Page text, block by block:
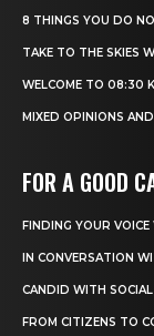
8 THINGS YOU DO
TAKE TO THE SKIES
WELCOME TO 08:30
MIXED OPINIONS
FOR A GOOD
FINDING YOUR
IN CONVERSATION
CANDID WITH
FROM CITIZENS TO